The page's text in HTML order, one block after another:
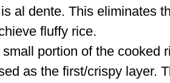
al dente. This eliminates
fluffy rice.
small portion of the cooked
as the first/crispy layer.